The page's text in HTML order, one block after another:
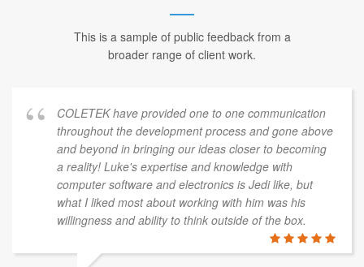
This is a sample of public feedback from a
broader range of client work.
COLETEK have provided one to one communication
throughout the development process and gone above
and beyond in bringing our ideas closer to becoming
a reality! Luke's expertise and knowledge with
computer software and electronics is Jedi like, but
what I liked most about working with him was his
willingness and ability to think outside of the box.